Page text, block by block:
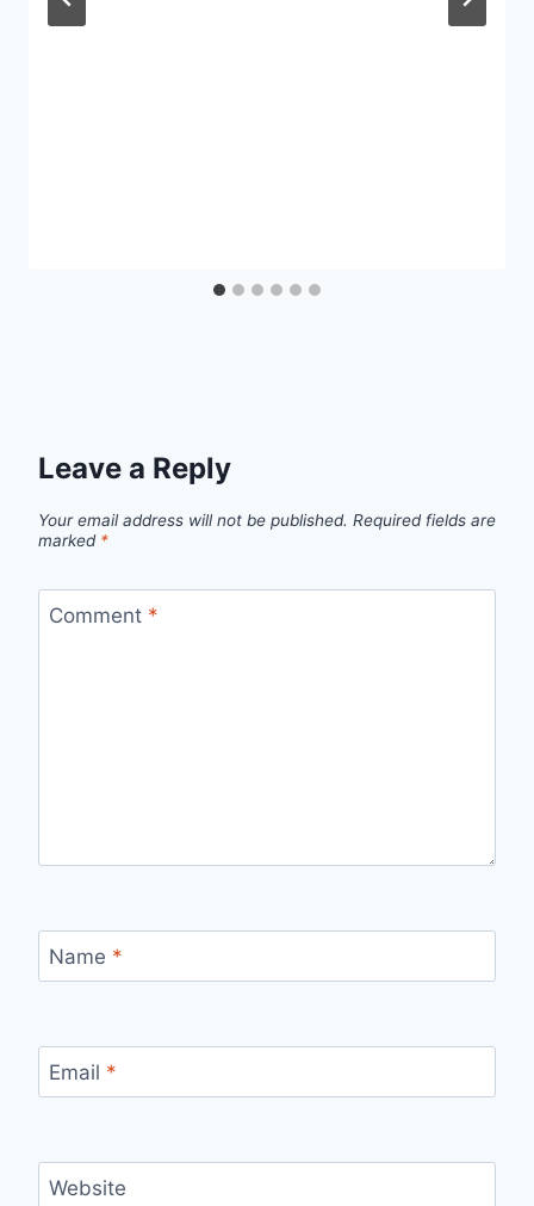
Leave a Reply
Your email address will not be published. Required fields are
marked *
Comment *
Name *
Email *
Website